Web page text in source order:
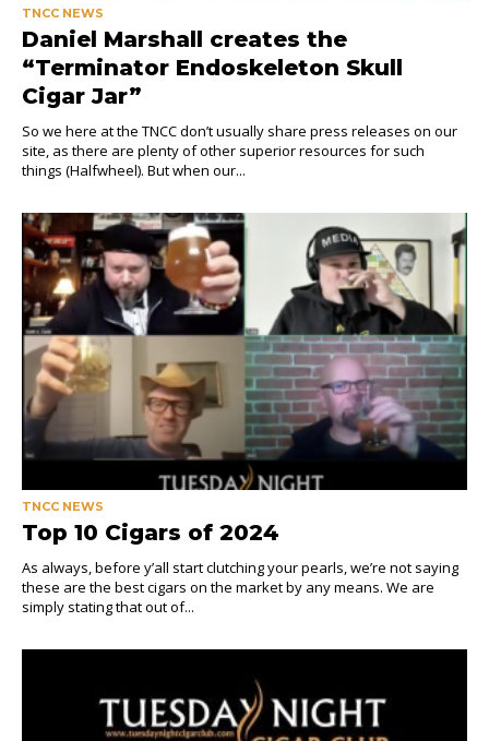
TNCC NEWS
Daniel Marshall creates the
“Terminator Endoskeleton Skull
Cigar Jar”
So we here at the TNCC don’t usually share press releases on our
site, as there are plenty of other superior resources for such
things (Halfwheel). But when our...
TNCC NEWS
Top 10 Cigars of 2024
As always, before y’all start clutching your pearls, we’re not saying
these are the best cigars on the market by any means. We are
simply stating that out of...